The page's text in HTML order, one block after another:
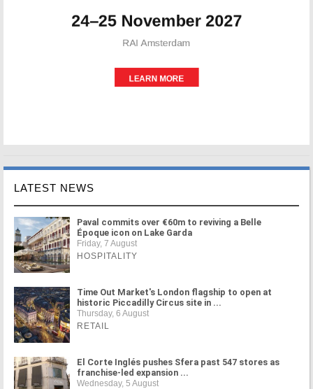
LATEST NEWS
Paval commits over €60m to reviving a Belle
Époque icon on Lake Garda
Friday, 7 August
HOSPITALITY
Time Out Market's London flagship to open at
historic Piccadilly Circus site in ...
Thursday, 6 August
RETAIL
El Corte Inglés pushes Sfera past 547 stores as
franchise-led expansion ...
Wednesday, 5 August